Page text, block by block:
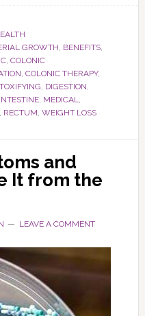
GROWTH, BENEFITS,
, COLONIC
, COLONIC THERAPY,
, DIGESTION,
INTESTINE, MEDICAL,
RECTUM, WEIGHT LOSS
and
It from the
LEAVE A COMMENT